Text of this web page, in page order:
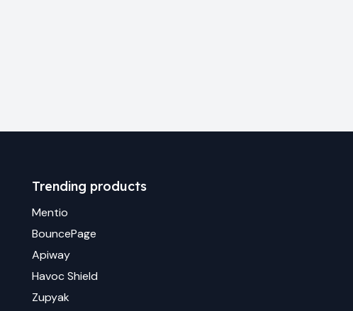
Trending products
Mentio
BouncePage
Apiway
Havoc Shield
Zupyak